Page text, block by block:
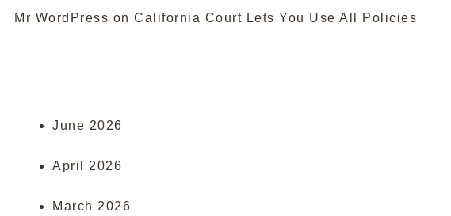
Mr WordPress on California Court Lets You Use All Policies
June 2026
April 2026
March 2026